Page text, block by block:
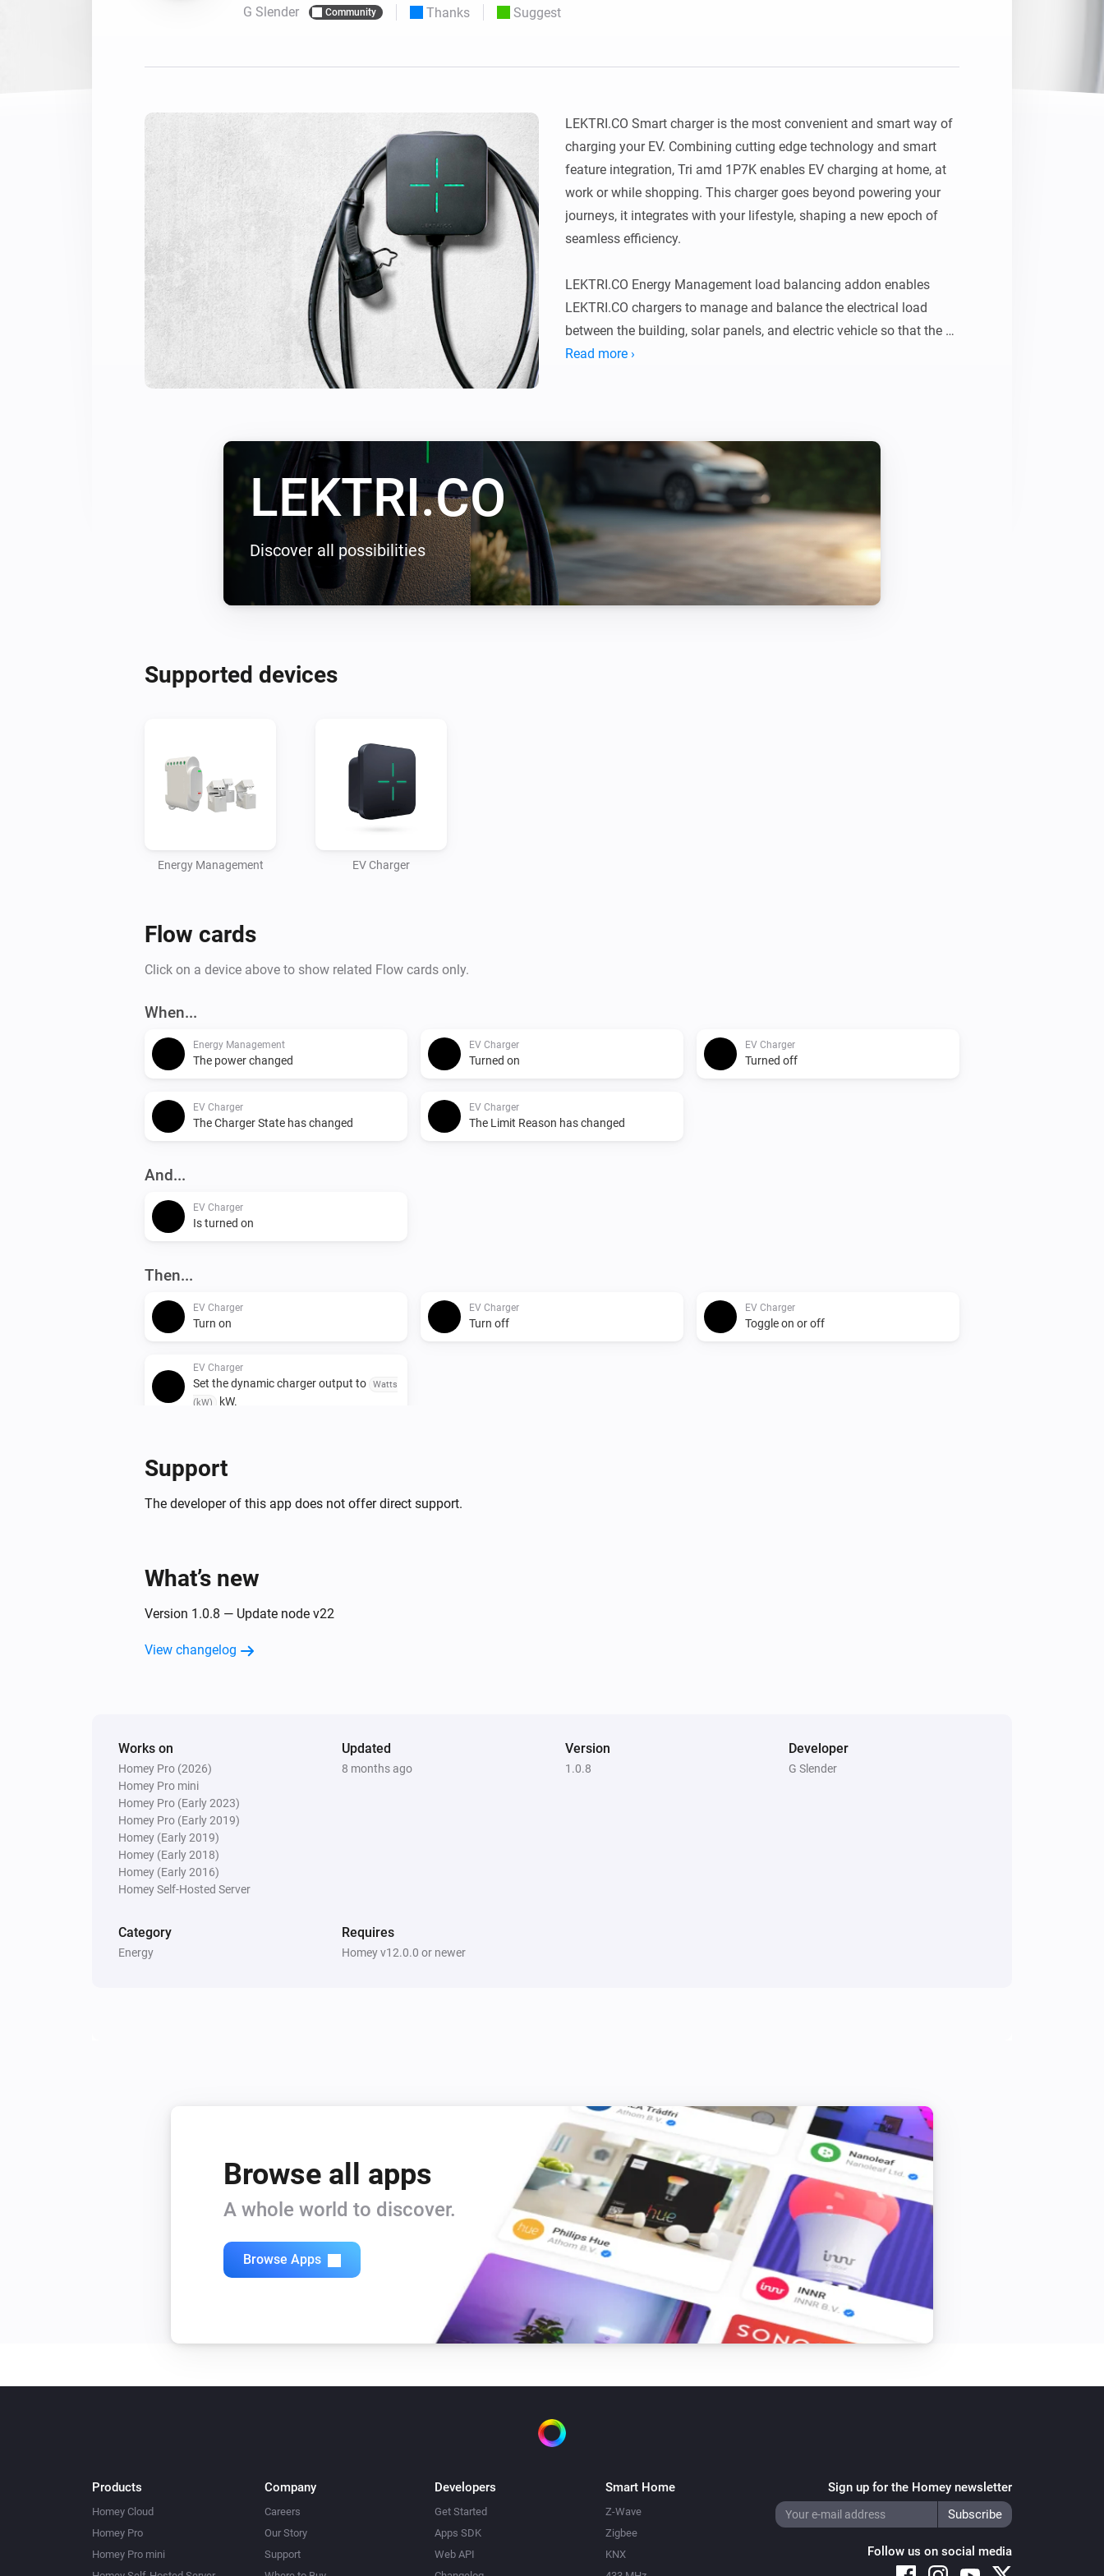
For Homey Cloud, Homey Pro & Homey Self-Hosted Server.
with six protocols. energy usage.
G Slender Community Thanks Suggest
LEKTRI.CO Smart charger is the most convenient and smart way of
charging your EV. Combining cutting edge technology and smart
feature integration, Tri amd 1P7K enables EV charging at home, at
work or while shopping. This charger goes beyond powering your
journeys, it integrates with your lifestyle, shaping a new epoch of
seamless efficiency.
LEKTRI.CO Energy Management load balancing addon enables
LEKTRI.CO chargers to manage and balance the electrical load
between the building, solar panels, and electric vehicle so that the
total power consumption stays within the main breaker limit. It also
Read more ›
LEKTRI.CO
Discover all possibilities
Supported devices
Energy Management EV Charger
Flow cards
Click on a device above to show related Flow cards only.
When...
Energy Management
The power changed
EV Charger
Turned on
EV Charger
Turned off
EV Charger
The Charger State has changed
EV Charger
The Limit Reason has changed
And...
EV Charger
Is turned on
Then...
EV Charger
Turn on
EV Charger
Turn off
EV Charger
Toggle on or off
EV Charger
Set the dynamic charger output to
Watts
(kW)
kW.
Support
The developer of this app does not offer direct support.
What’s new
Version 1.0.8 — Update node v22
View changelog
Works on
Homey Pro (2026)
Homey Pro mini
Homey Pro (Early 2023)
Homey Pro (Early 2019)
Homey (Early 2019)
Homey (Early 2018)
Homey (Early 2016)
Homey Self-Hosted Server
Updated
8 months ago
Version
1.0.8
Developer
G Slender
Category
Energy
Requires
Homey v12.0.0 or newer
Browse all apps
A whole world to discover.
Browse Apps
Products
Homey Cloud
Homey Pro
Homey Pro mini
Company
Careers
Our Story
Support
Developers
Get Started
Apps SDK
Web API
Smart Home
Z-Wave
Zigbee
KNX
Sign up for the Homey newsletter
Follow us on social media